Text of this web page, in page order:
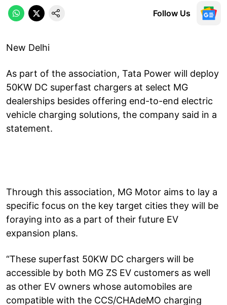
Follow Us
New Delhi
As part of the association, Tata Power will deploy
50KW DC superfast chargers at select MG
dealerships besides offering end-to-end electric
vehicle charging solutions, the company said in a
statement.
Through this association, MG Motor aims to lay a
specific focus on the key target cities they will be
foraying into as a part of their future EV
expansion plans.
“These superfast 50KW DC chargers will be
accessible by both MG ZS EV customers as well
as other EV owners whose automobiles are
compatible with the CCS/CHAdeMO charging